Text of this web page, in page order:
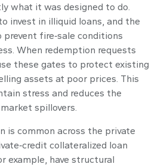
what it was designed to do.
invest in illiquid loans, and the
fire‑sale conditions
When redemption requests
these gates to protect existing
assets at poor prices. This
stress and reduces the
spillovers.
is common across the private
collateralized loan
example, have structural